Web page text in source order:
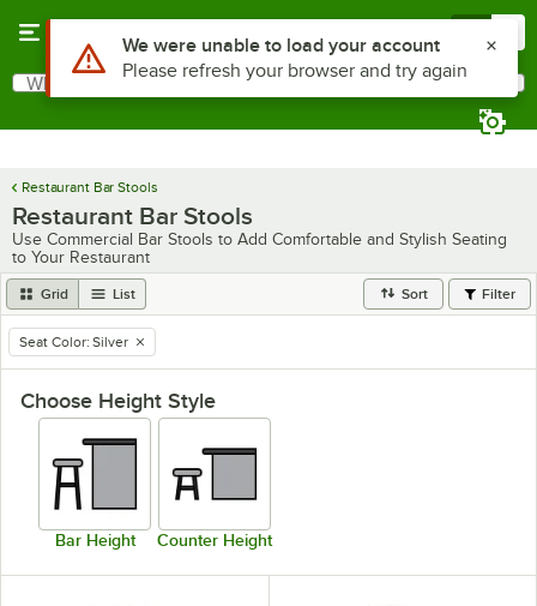
Search
What are you looking for?
Restaurant Bar Stools
Restaurant Bar Stools
Use Commercial Bar Stools to Add Comfortable and Stylish Seating
to Your Restaurant
Grid List Sort Filter
remove tag
Seat Color: Silver
Choose Height Style
Bar Height Counter Height
Use Alt or Option plus Z to reach the notifications list
We were unable to load your account
Please refresh your browser and try again